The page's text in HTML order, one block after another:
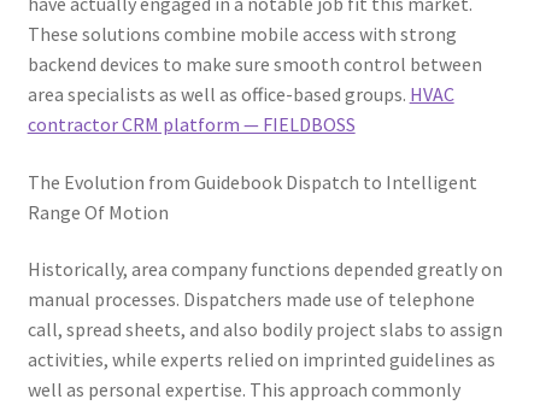
These solutions combine mobile access with strong
backend devices to make sure smooth control between
area specialists as well as office-based groups. HVAC
contractor CRM platform — FIELDBOSS
The Evolution from Guidebook Dispatch to Intelligent
Range Of Motion
Historically, area company functions depended greatly on
manual processes. Dispatchers made use of telephone
call, spread sheets, and also bodily project slabs to assign
activities, while experts relied on imprinted guidelines as
well as personal expertise. This approach commonly